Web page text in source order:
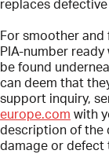
replaces
For smoother and
PIA-number ready
be found
can deem that
support inquiry,
europe.com with
description of the
damage or defect